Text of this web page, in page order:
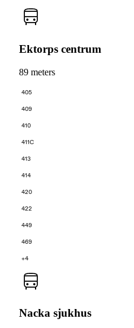
Ektorps centrum
89 meters
405
409
410
411C
413
414
420
422
449
469
+4
Nacka sjukhus